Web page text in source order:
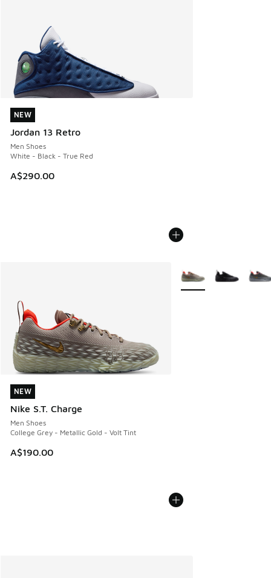
NEW
Jordan 13 Retro
Men Shoes
White - Black - True Red
A$290.00
NEW
NEW
Nike S.T. Charge
Men Shoes
College Grey - Metallic Gold - Volt Tint
A$190.00
NEW
More Colors Available